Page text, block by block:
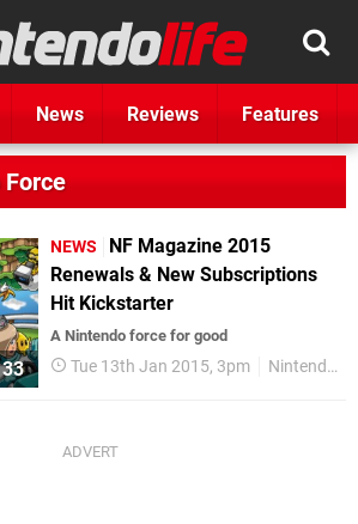
News Reviews Features
NEWS
NF Magazine 2015
Renewals & New Subscriptions
Hit Kickstarter
A Nintendo force for good
Tue 13th Jan 2015, 3pm Nintendo Force